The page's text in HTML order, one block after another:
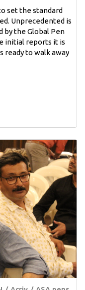
set the standard
Unprecedented is
by the Global Pen
initial reports it is
ready to walk away